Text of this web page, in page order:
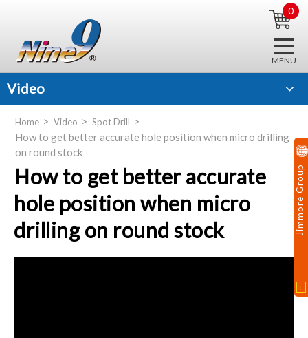
0
Video
Home Video Spot Drill
How to get better accurate hole position when micro drilling
on round stock
How to get better accurate
hole position when micro
drilling on round stock
Jimmore Group